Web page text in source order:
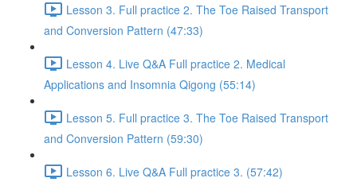
Lesson 3. Full practice 2. The Toe Raised Transport
and Conversion Pattern (47:33)
Lesson 4. Live Q&A Full practice 2. Medical
Applications and Insomnia Qigong (55:14)
Lesson 5. Full practice 3. The Toe Raised Transport
and Conversion Pattern (59:30)
Lesson 6. Live Q&A Full practice 3. (57:42)